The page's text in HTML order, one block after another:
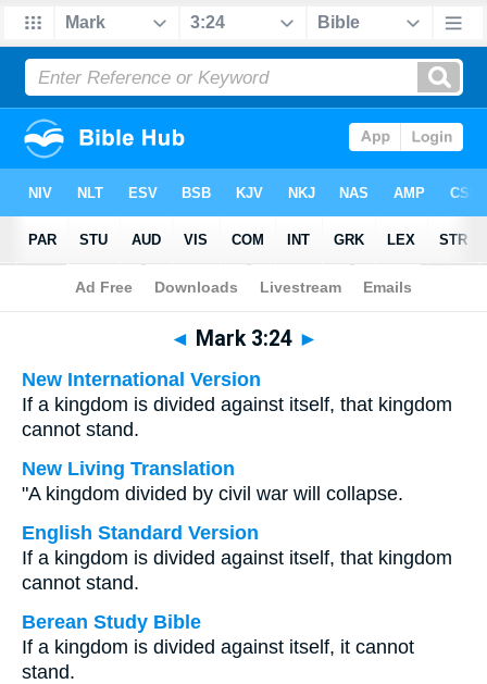
Bible> Multilingual > Mark 3:24
◄ Mark 3:24 ►
New International Version
If a kingdom is divided against itself, that kingdom
cannot stand.
New Living Translation
"A kingdom divided by civil war will collapse.
English Standard Version
If a kingdom is divided against itself, that kingdom
cannot stand.
Berean Study Bible
If a kingdom is divided against itself, it cannot
stand.